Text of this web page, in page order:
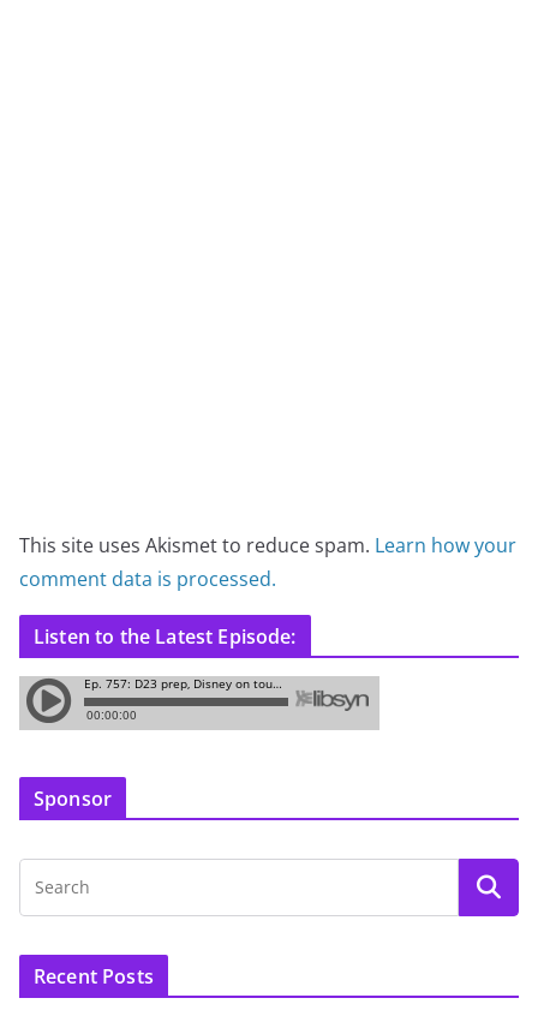
This site uses Akismet to reduce spam. Learn how your
comment data is processed.
Listen to the Latest Episode:
Sponsor
Recent Posts